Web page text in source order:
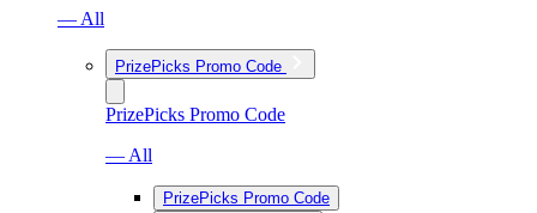
— All
PrizePicks Promo Code
PrizePicks Promo Code
— All
PrizePicks Promo Code